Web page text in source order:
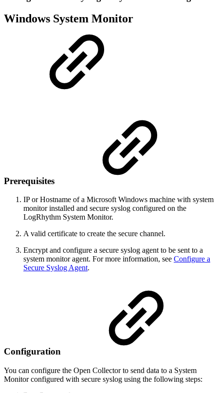
Windows System Monitor
Prerequisites
IP or Hostname of a Microsoft Windows machine with system
monitor installed and secure syslog configured on the
LogRhythm System Monitor.
A valid certificate to create the secure channel.
Encrypt and configure a secure syslog agent to be sent to a
system monitor agent. For more information, see Configure a
Secure Syslog Agent.
Configuration
You can configure the Open Collector to send data to a System
Monitor configured with secure syslog using the following steps: